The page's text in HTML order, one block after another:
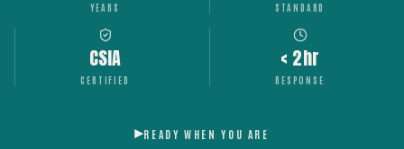
YEARS STANDARD
CSIA
CERTIFIED
< 2hr
RESPONSE
READY WHEN YOU ARE